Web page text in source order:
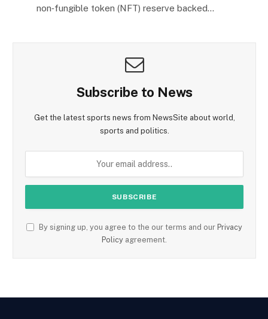
non‑fungible token (NFT) reserve backed…
Subscribe to News
Get the latest sports news from NewsSite about world,
sports and politics.
By signing up, you agree to the our terms and our Privacy
Policy agreement.